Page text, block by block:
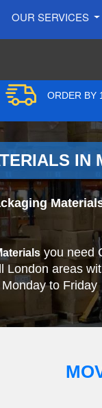
OUR SERVICES
ORDER BY
IN
you need
London areas
to Friday